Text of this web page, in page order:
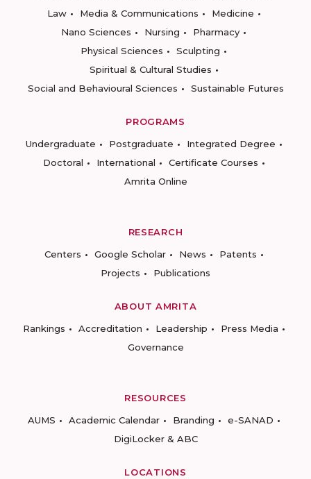
Law
Media & Communications
Medicine
Nano Sciences
Nursing
Pharmacy
Physical Sciences
Sculpting
Spiritual & Cultural Studies
Social and Behavioural Sciences
Sustainable Futures
PROGRAMS
Undergraduate
Postgraduate
Integrated Degree
Doctoral
International
Certificate Courses
Amrita Online
RESEARCH
Centers
Google Scholar News
Patents
Projects
Publications
ABOUT AMRITA
Rankings
Accreditation Leadership
Press Media
Governance
RESOURCES
AUMS
Academic Calendar Branding
e-SANAD
DigiLocker & ABC
LOCATIONS